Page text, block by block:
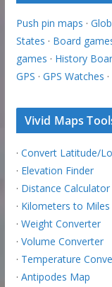
Push pin maps ·
States · Board
games · History
GPS · GPS Watches ·
Vivid Maps
· Convert Latitude/
· Elevation Finder
· Distance Calculator
· Kilometers to
· Weight Converter
· Volume Converter
· Temperature
· Antipodes Map